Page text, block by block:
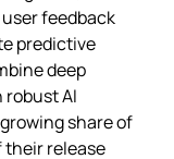
feedback
predictive
deep
AI
share of
release